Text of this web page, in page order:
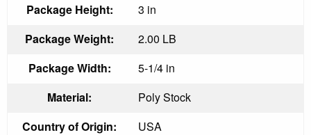
Package Height:
3 in
Package Weight:
2.00 LB
Package Width:
5-1/4 in
Material:
Poly Stock
Country of Origin:
USA